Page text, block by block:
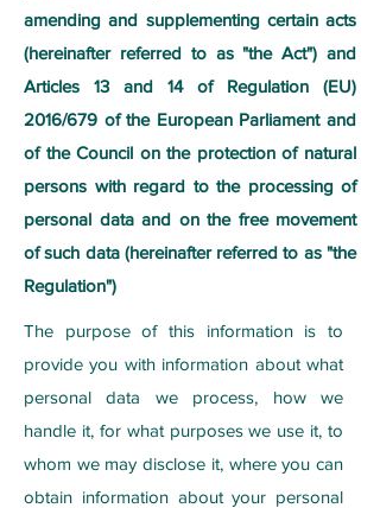
amending and supplementing certain acts
(hereinafter referred to as "the Act") and
Articles 13 and 14 of Regulation (EU)
2016/679 of the European Parliament and
of the Council on the protection of natural
persons with regard to the processing of
personal data and on the free movement
of such data (hereinafter referred to as "the
Regulation")
The purpose of this information is to
provide you with information about what
personal data we process, how we
handle it, for what purposes we use it, to
whom we may disclose it, where you can
obtain information about your personal